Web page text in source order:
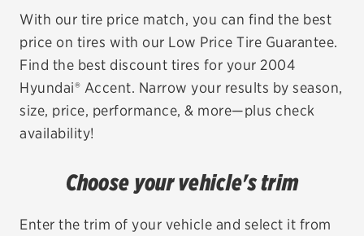
VEHICLE SERVICES
EV MAINTENANCE
With our tire price match, you can find the best
price on tires with our Low Price Tire Guarantee.
Find the best discount tires for your 2004
Hyundai® Accent. Narrow your results by season,
size, price, performance, & more—plus check
availability!
Choose your vehicle's trim
Enter the trim of your vehicle and select it from